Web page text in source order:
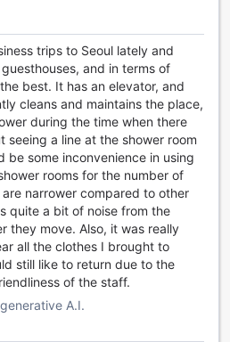
we understand the
during your stay. That's why
to ensure that your needs are
laundry service, you can keep
throughout your stay, allowing
the most of your time exploring
Wi-Fi in public
up on emails or planning your
who prefer privacy, we also
ensuring that you can stay
of your own space.
is why we offer luggage
you arrive early or have a late
belongings securely and
in the city. Additionally, our
ensures that your room is
basis, allowing you to relax
trips to Seoul lately and
and in terms of
best. It has an elevator, and
cleans and maintains the place,
during the time when there
seeing a line at the shower room
be some inconvenience in using
rooms for the number of
narrower compared to other
quite a bit of noise from the
they move. Also, it was really
all the clothes I brought to
still like to return due to the
of the staff.
A.I.